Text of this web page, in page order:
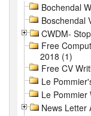
Bochendal
Boschendal
CWDM-
Free
2018 (1)
Free CV
Le
Le Pommier
News Letter